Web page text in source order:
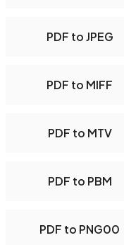
PDF to JPEG
PDF to MIFF
PDF to MTV
PDF to PBM
PDF to PNG00